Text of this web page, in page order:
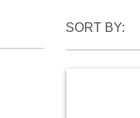
SORT BY: